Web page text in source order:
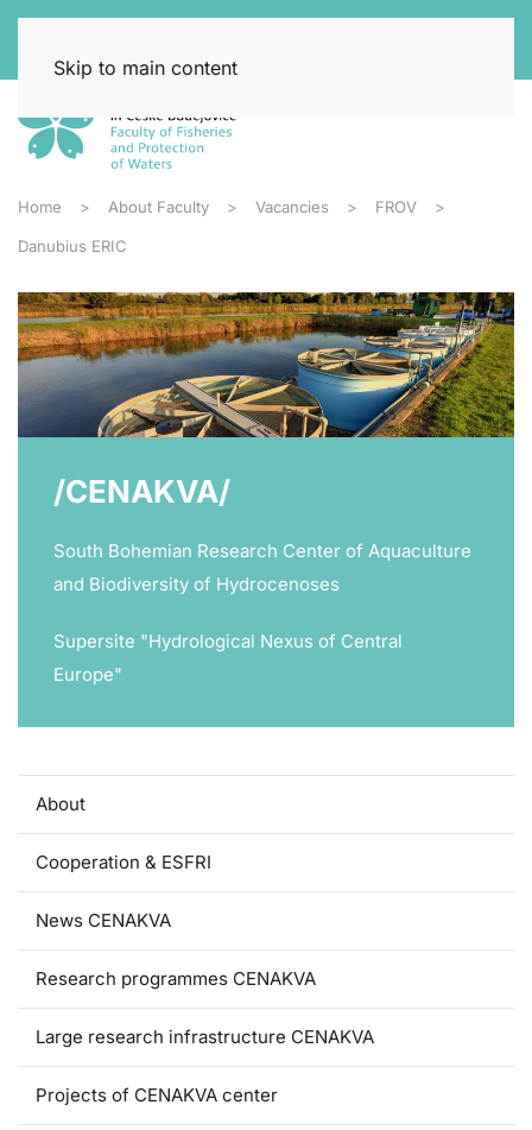
Skip to main content
Home About Faculty Vacancies FROV
Danubius ERIC
/CENAKVA/
South Bohemian Research Center of Aquaculture
and Biodiversity of Hydrocenoses
Supersite "Hydrological Nexus of Central
Europe"
About
Cooperation & ESFRI
News CENAKVA
Research programmes CENAKVA
Large research infrastructure CENAKVA
Projects of CENAKVA center